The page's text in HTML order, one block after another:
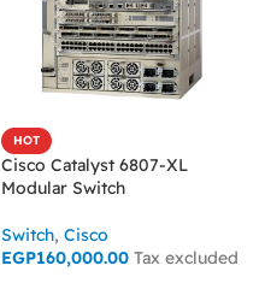
HOT
Cisco Catalyst 6807-XL
Modular Switch
Switch, Cisco
EGP160,000.00 Tax excluded